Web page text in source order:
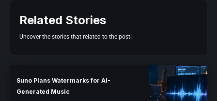
Related Stories
Uncover the stories that related to the post!
Suno Plans Watermarks for AI-
Generated Music